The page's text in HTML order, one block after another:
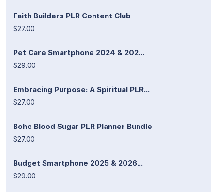
Faith Builders PLR Content Club
$27.00
Pet Care Smartphone 2024 & 202...
$29.00
Embracing Purpose: A Spiritual PLR...
$27.00
Boho Blood Sugar PLR Planner Bundle
$27.00
Budget Smartphone 2025 & 2026...
$29.00